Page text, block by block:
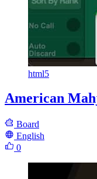
html5
American
Board
English
0